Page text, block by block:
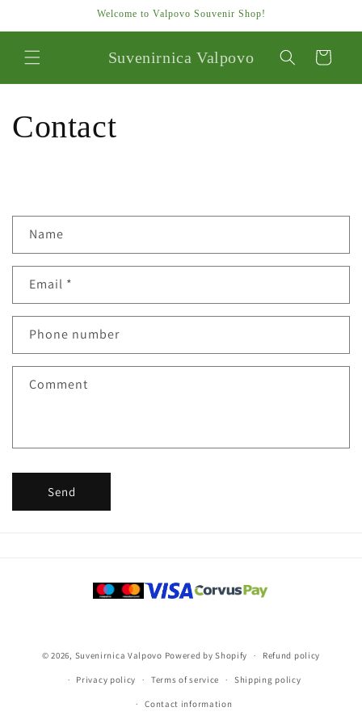
Welcome to Valpovo Souvenir Shop!
Suvenirnica Valpovo Cart
Contact
n
a
t
f
Name
Email *
Phone number
Comment
Send
Payment
methods
© 2026, Suvenirnica Valpovo Powered by Shopify Refund policy
Privacy policy Terms of service Shipping policy
Contact information